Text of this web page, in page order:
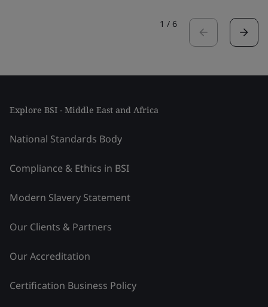
1 / 6
Explore BSI - Middle East and Africa
National Standards Body
Compliance & Ethics in BSI
Modern Slavery Statement
Our Clients & Partners
Our Accreditation
Certification Business Policy